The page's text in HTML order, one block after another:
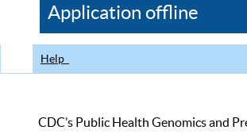
CDC
Application offline
Help
CDC’s Public Health Genomics and